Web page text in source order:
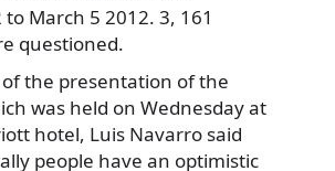
March 5 2012. 3, 161
questioned.
the presentation of the
was held on Wednesday at
hotel, Luis Navarro said
people have an optimistic